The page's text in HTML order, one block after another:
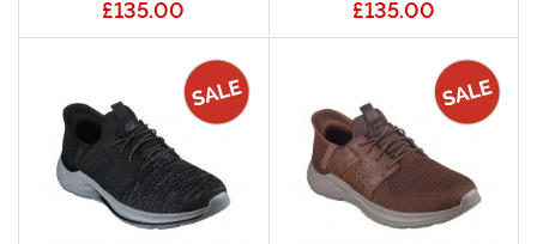
£135.00 £135.00